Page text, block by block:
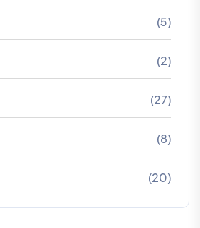
(5)
(2)
(27)
(8)
(20)